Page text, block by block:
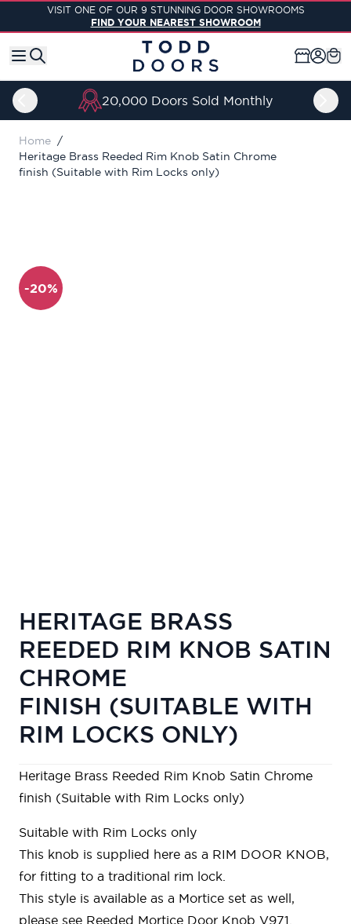
Skip to ContentVISIT ONE OF OUR 9 STUNNING DOOR SHOWROOMS
FIND YOUR NEAREST SHOWROOM
20,000 Doors Sold Monthly
Home /
Heritage Brass Reeded Rim Knob Satin Chrome
finish (Suitable with Rim Locks only)
-20%
HERITAGE BRASS
REEDED RIM KNOB SATIN
CHROME
FINISH (SUITABLE WITH
RIM LOCKS ONLY)
Heritage Brass Reeded Rim Knob Satin Chrome
finish (Suitable with Rim Locks only)
Suitable with Rim Locks only
This knob is supplied here as a RIM DOOR KNOB,
for fitting to a traditional rim lock.
This style is available as a Mortice set as well,
please see Reeded Mortice Door Knob V971.